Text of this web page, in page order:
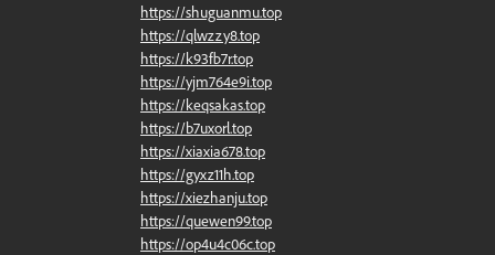
https://shuguanmu.top
https://qlwzzy8.top
https://k93fb7r.top
https://yjm764e9i.top
https://keqsakas.top
https://b7uxorl.top
https://xiaxia678.top
https://gyxz11h.top
https://xiezhanju.top
https://quewen99.top
https://op4u4c06c.top